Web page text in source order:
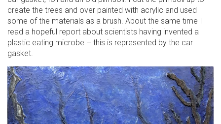
create the trees and over painted with acrylic and used
some of the materials as a brush. About the same time I
read a hopeful report about scientists having invented a
plastic eating microbe – this is represented by the car
gasket.